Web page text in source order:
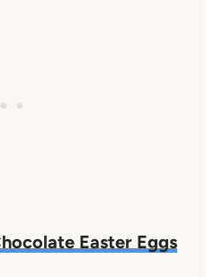
Easter Eggs